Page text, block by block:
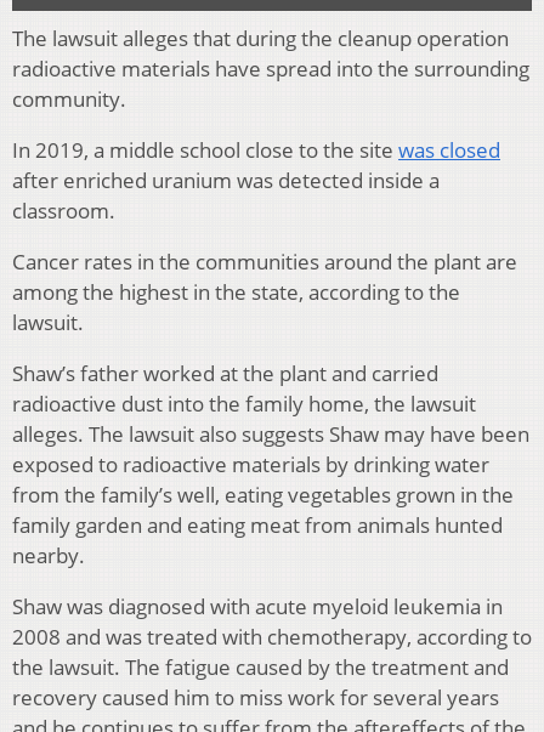
The lawsuit alleges that during the cleanup operation
radioactive materials have spread into the surrounding
community.
In 2019, a middle school close to the site was closed
after enriched uranium was detected inside a
classroom.
Cancer rates in the communities around the plant are
among the highest in the state, according to the
lawsuit.
Shaw’s father worked at the plant and carried
radioactive dust into the family home, the lawsuit
alleges. The lawsuit also suggests Shaw may have been
exposed to radioactive materials by drinking water
from the family’s well, eating vegetables grown in the
family garden and eating meat from animals hunted
nearby.
Shaw was diagnosed with acute myeloid leukemia in
2008 and was treated with chemotherapy, according to
the lawsuit. The fatigue caused by the treatment and
recovery caused him to miss work for several years